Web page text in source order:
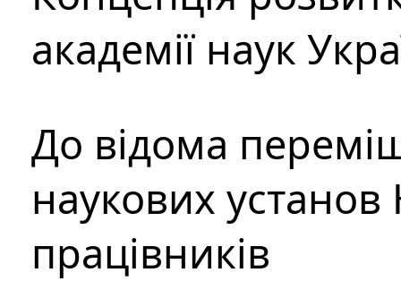
академії наук
До відома
наукових установ
працівників